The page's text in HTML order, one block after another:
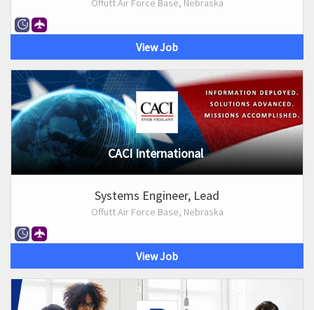
Offutt Air Force Base, Nebraska
View Job
CACI International
Systems Engineer, Lead
Offutt Air Force Base, Nebraska
View Job